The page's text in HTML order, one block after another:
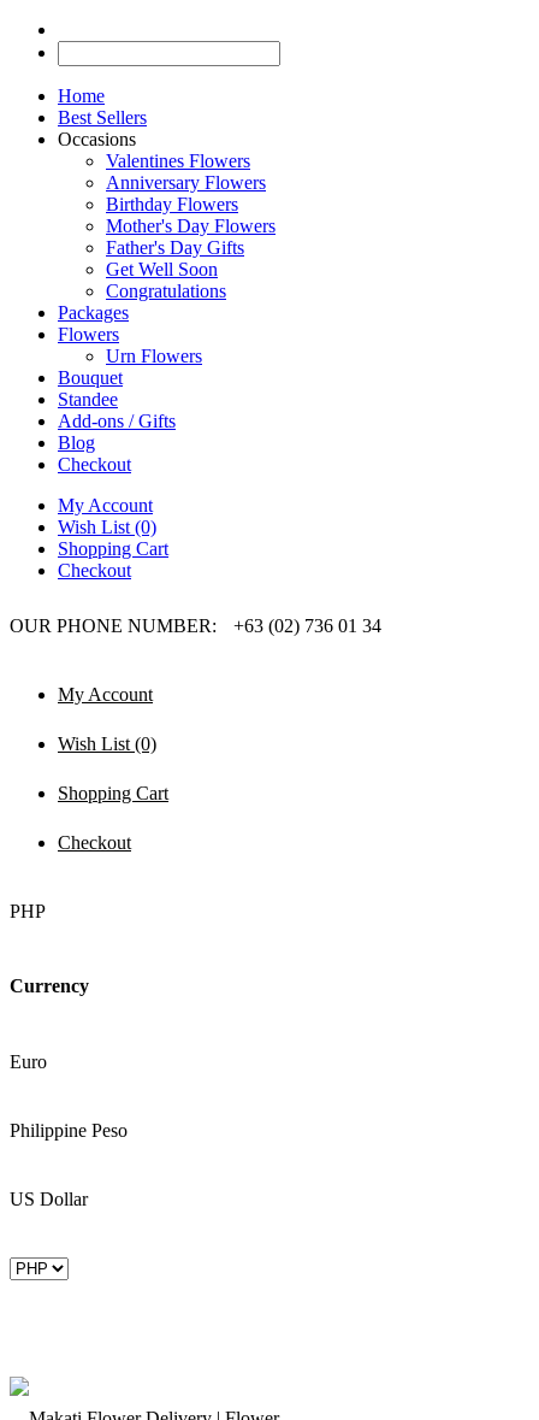
Home
Best Sellers
Occasions
Valentines Flowers
Anniversary Flowers
Birthday Flowers
Mother's Day Flowers
Father's Day Gifts
Get Well Soon
Congratulations
Packages
Flowers
Urn Flowers
Bouquet
Standee
Add-ons / Gifts
Blog
Checkout
My Account
Wish List (0)
Shopping Cart
Checkout
OUR PHONE NUMBER: +63 (02) 736 01 34
My Account
Wish List (0)
Shopping Cart
Checkout
PHP
Currency
Euro
Philippine Peso
US Dollar